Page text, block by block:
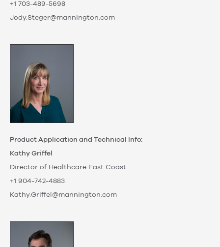
+1 703-489-5698
Jody.Steger@mannington.com
Product Application and Technical Info:
Kathy Griffel
Director of Healthcare East Coast
+1 904-742-4883
Kathy.Griffel@mannington.com